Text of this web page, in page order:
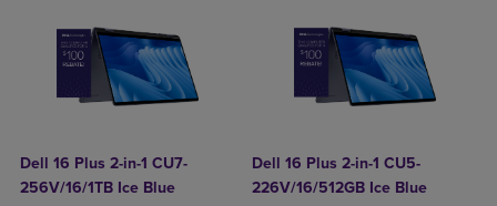
Dell 16 Plus 2-in-1 CU7-
256V/16/1TB Ice Blue
Dell 16 Plus 2-in-1 CU5-
226V/16/512GB Ice Blue